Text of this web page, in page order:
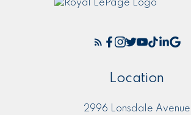
Location
2996 Lonsdale Avenue